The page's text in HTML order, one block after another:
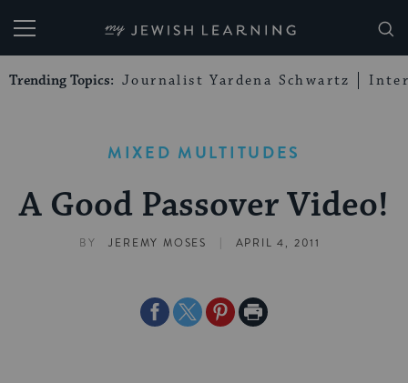
My Jewish Learning
Trending Topics: Journalist Yardena Schwartz
MIXED MULTITUDES
A Good Passover Video!
BY JEREMY MOSES | APRIL 4, 2011
ShareShareSharePrint